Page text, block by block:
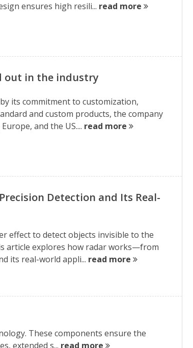
ensures high resili... read more
out in the industry
its commitment to customization,
and custom products, the company
and the US.... read more
Detection and Its Real-
effect to detect objects invisible to the
article explores how radar works—from
its real-world appli... read more
These components ensure the
extended s... read more